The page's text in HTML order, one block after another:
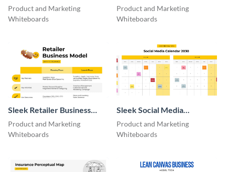
Model
Product and Marketing
Whiteboards
Perceptual Map
Whiteboard
Product and Marketing
Whiteboards
Sleek Retailer Business
Model Whiteboard
Product and Marketing
Whiteboards
Sleek Social Media
Calendar Whiteboard
Product and Marketing
Whiteboards